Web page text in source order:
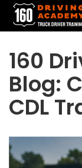
160
Blog:
CDL